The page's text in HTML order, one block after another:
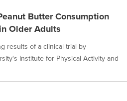
Butter Consumption
Older Adults
results of a clinical trial by
Institute for Physical Activity and